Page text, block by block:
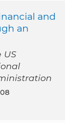
and
an
US